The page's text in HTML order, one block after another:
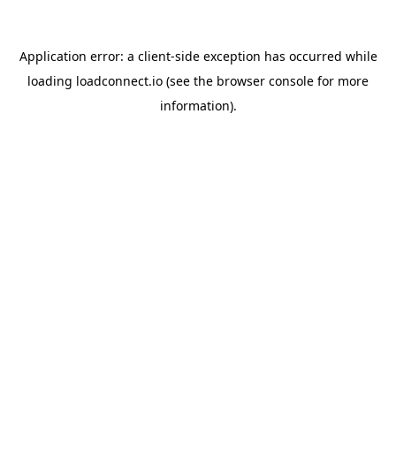
Application error: a client-side exception has occurred while
loading loadconnect.io (see the browser console for more
information).